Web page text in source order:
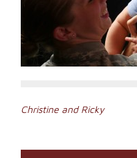
Post
Christine and Ricky